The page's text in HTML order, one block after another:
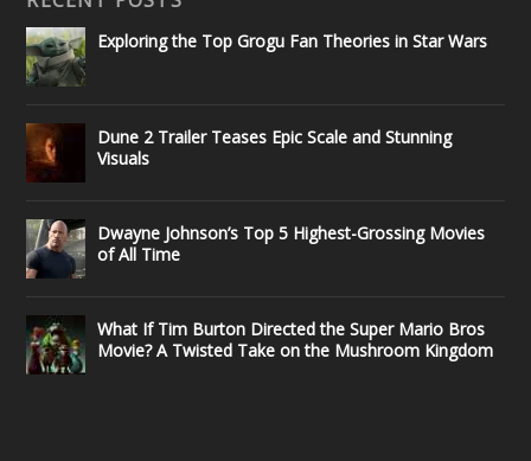
Exploring the Top Grogu Fan Theories in Star Wars
Dune 2 Trailer Teases Epic Scale and Stunning
Visuals
Dwayne Johnson’s Top 5 Highest-Grossing Movies
of All Time
What If Tim Burton Directed the Super Mario Bros
Movie? A Twisted Take on the Mushroom Kingdom